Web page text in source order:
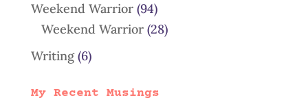
Weekend Warrior(94)
Weekend Warrior(28)
Writing(6)
My Recent Musings